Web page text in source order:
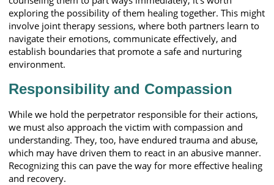
exploring the possibility of them healing together. This might
involve joint therapy sessions, where both partners learn to
navigate their emotions, communicate effectively, and
establish boundaries that promote a safe and nurturing
environment.
Responsibility and Compassion
While we hold the perpetrator responsible for their actions,
we must also approach the victim with compassion and
understanding. They, too, have endured trauma and abuse,
which may have driven them to react in an abusive manner.
Recognizing this can pave the way for more effective healing
and recovery.